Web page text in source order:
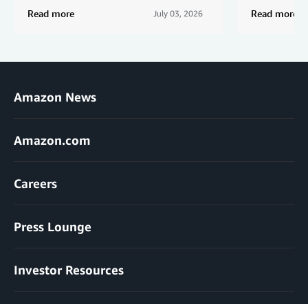
Read more July 03, 2026 Read more
Amazon News
Amazon.com
Careers
Press Lounge
Investor Resources